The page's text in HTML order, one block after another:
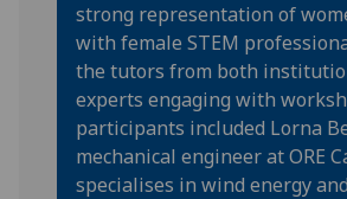
strong representation of
with female STEM
the tutors from both
experts engaging with
participants included Lorna
mechanical engineer at ORE
specialises in wind energy